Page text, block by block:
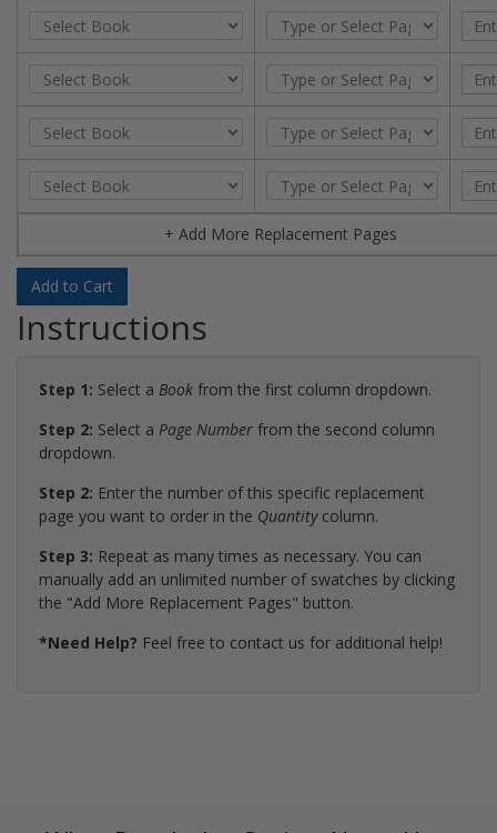
+ Add More Replacement Pages
Add to Cart
Instructions
Step 1: Select a Book from the first column dropdown.
Step 2: Select a Page Number from the second column
dropdown.
Step 2: Enter the number of this specific replacement
page you want to order in the Quantitycolumn.
Step 3: Repeat as many times as necessary. You can
manually add an unlimited number of swatches by clicking
the "Add More Replacement Pages" button.
*Need Help? Feel free to contact us for additional help!